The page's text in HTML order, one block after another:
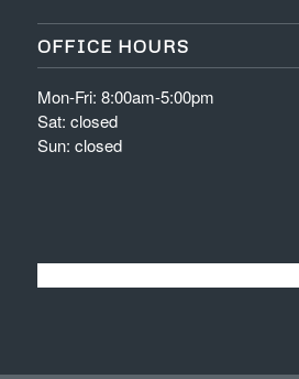
OFFICE HOURS
Mon-Fri: 8:00am-5:00pm
Sat: closed
Sun: closed